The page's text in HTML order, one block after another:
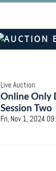
Live Auction
Online Only
Session Two
Fri, Nov 1, 2024